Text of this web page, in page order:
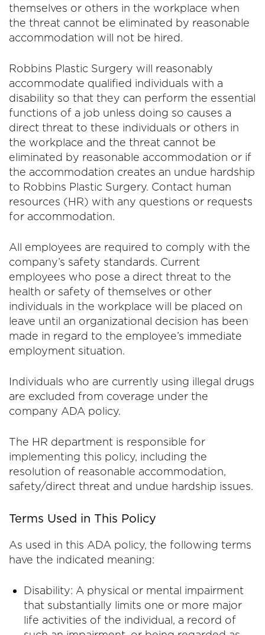
themselves or others in the workplace when
the threat cannot be eliminated by reasonable
accommodation will not be hired.
Robbins Plastic Surgery will reasonably
accommodate qualified individuals with a
disability so that they can perform the essential
functions of a job unless doing so causes a
direct threat to these individuals or others in
the workplace and the threat cannot be
eliminated by reasonable accommodation or if
the accommodation creates an undue hardship
to Robbins Plastic Surgery. Contact human
resources (HR) with any questions or requests
for accommodation.
All employees are required to comply with the
company’s safety standards. Current
employees who pose a direct threat to the
health or safety of themselves or other
individuals in the workplace will be placed on
leave until an organizational decision has been
made in regard to the employee’s immediate
employment situation.
Individuals who are currently using illegal drugs
are excluded from coverage under the
company ADA policy.
The HR department is responsible for
implementing this policy, including the
resolution of reasonable accommodation,
safety/direct threat and undue hardship issues.
Terms Used in This Policy
As used in this ADA policy, the following terms
have the indicated meaning:
Disability: A physical or mental impairment
that substantially limits one or more major
life activities of the individual, a record of